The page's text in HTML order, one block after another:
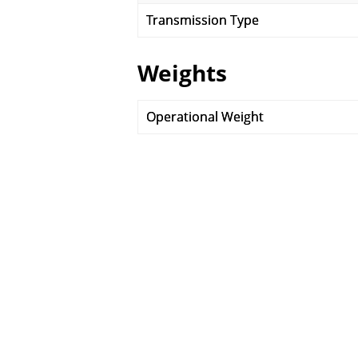
Transmission Type
Weights
Operational Weight